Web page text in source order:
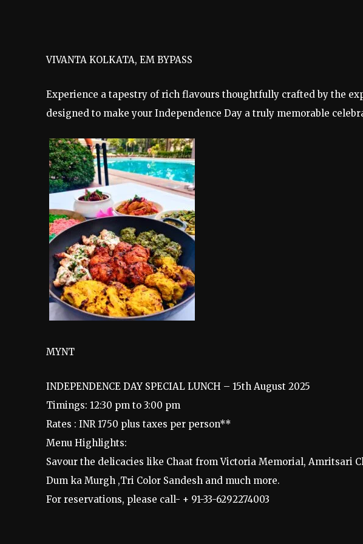
VIVANTA KOLKATA, EM BYPASS
Experience a tapestry of rich flavours thoughtfully crafted by the
designed to make your Independence Day a truly memorable
MYNT
INDEPENDENCE DAY SPECIAL LUNCH – 15th August 2025
Timings: 12:30 pm to 3:00 pm
Rates : INR 1750 plus taxes per person**
Menu Highlights:
Savour the delicacies like Chaat from Victoria Memorial, Amritsari
Dum ka Murgh ,Tri Color Sandesh and much more.
For reservations, please call- + 91-33-6292274003